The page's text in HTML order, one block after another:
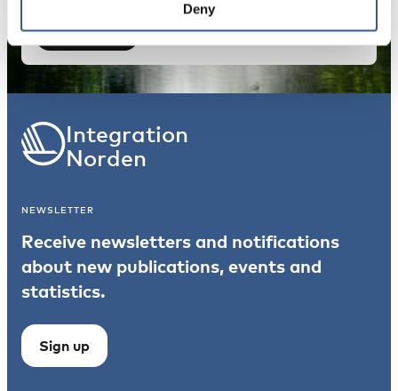
Deny
Subscribe *Non-optional
Integration
Norden
NEWSLETTER
Receive newsletters and notifications
about new publications, events and
statistics.
Sign up